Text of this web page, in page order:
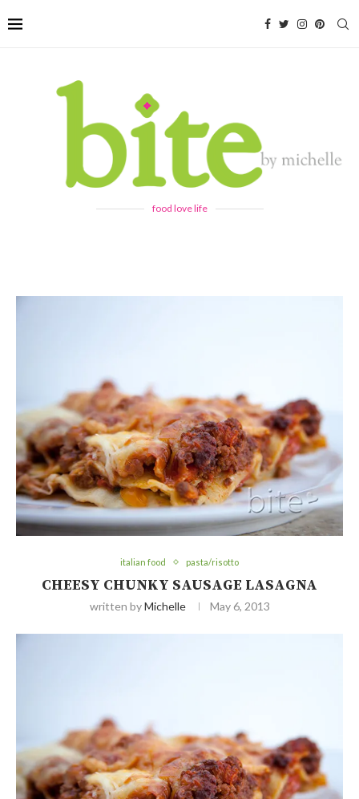
food love life
italian food pasta/risotto
CHEESY CHUNKY SAUSAGE LASAGNA
written byMichelle May 6, 2013